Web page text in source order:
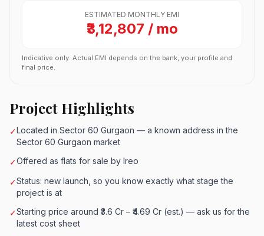
ESTIMATED MONTHLY EMI
₹3,12,807 / mo
Indicative only. Actual EMI depends on the bank, your profile and
final price.
Project Highlights
✓Located in Sector 60 Gurgaon — a known address in the
Sector 60 Gurgaon market
✓Offered as flats for sale by Ireo
✓Status: new launch, so you know exactly what stage the
project is at
✓Starting price around ₹3.6 Cr – ₹4.69 Cr (est.) — ask us for the
latest cost sheet